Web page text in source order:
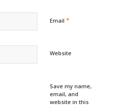
Email *
Website
Save my name,
email, and
website in this